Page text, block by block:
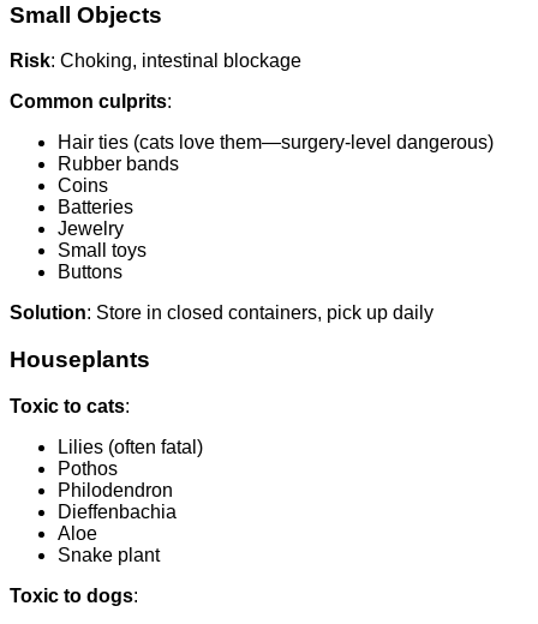
Small Objects
Risk: Choking, intestinal blockage
Common culprits:
Hair ties (cats love them—surgery-level dangerous)
Rubber bands
Coins
Batteries
Jewelry
Small toys
Buttons
Solution: Store in closed containers, pick up daily
Houseplants
Toxic to cats:
Lilies (often fatal)
Pothos
Philodendron
Dieffenbachia
Aloe
Snake plant
Toxic to dogs: